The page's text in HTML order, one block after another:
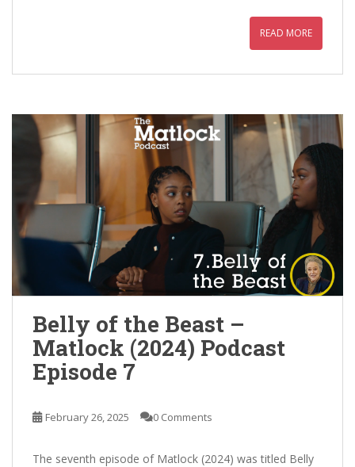
READ MORE
Belly of the Beast –
Matlock (2024) Podcast
Episode 7
February 26, 2025 0 Comments
The seventh episode of Matlock (2024) was titled Belly